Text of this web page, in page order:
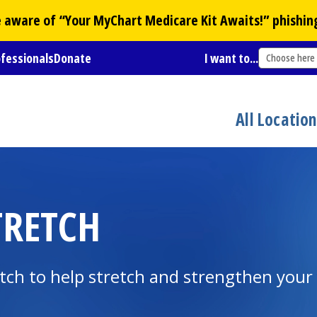
of “YourMyChart Medicare Kit Awaits!”
Donate I want to... Choose here
All
to help stretch and strengthen your